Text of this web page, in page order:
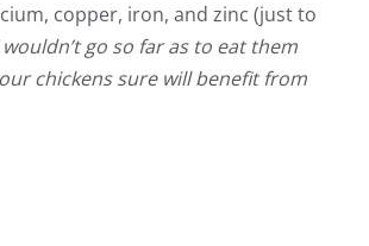
copper, iron, and zinc (just to
wouldn’t go so far as to eat them
chickens sure will benefit from